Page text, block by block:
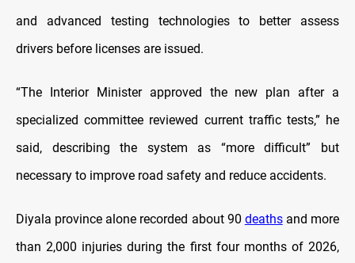
and advanced testing technologies to better assess
drivers before licenses are issued.
“The Interior Minister approved the new plan after a
specialized committee reviewed current traffic tests,” he
said, describing the system as “more difficult” but
necessary to improve road safety and reduce accidents.
Diyala province alone recorded about 90 deathsand more
than 2,000 injuries during the first four months of 2026,